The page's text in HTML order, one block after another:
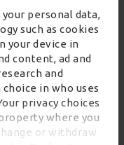
your personal data,
such as cookies
your device in
content, ad and
and
in who uses
privacy choices
where you
or withdraw
online orders.
and customer
and despatch
facility, a ‘dark
many different
shopping facilities